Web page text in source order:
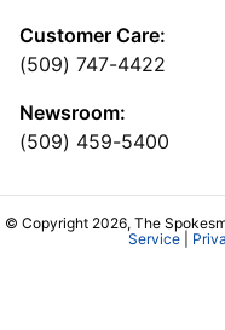
Customer Care:
(509) 747-4422
Newsroom:
(509) 459-5400
© Copyright 2026, The
Service|